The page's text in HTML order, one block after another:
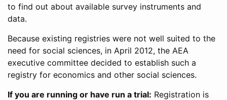
to find out about available survey instruments and
data.
Because existing registries were not well suited to the
need for social sciences, in April 2012, the AEA
executive committee decided to establish such a
registry for economics and other social sciences.
If you are running or have run a trial: Registration is